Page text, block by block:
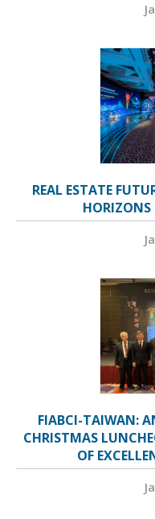
REAL ESTATE
FIABCI-TAIWAN:
CHRISTMAS
OF